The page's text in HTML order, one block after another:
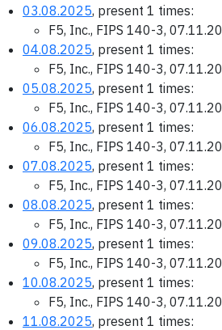
03.08.2025, present 1 times:
F5, Inc., FIPS 140-3,
04.08.2025, present 1 times:
F5, Inc., FIPS 140-3,
05.08.2025, present 1 times:
F5, Inc., FIPS 140-3,
06.08.2025, present 1 times:
F5, Inc., FIPS 140-3,
07.08.2025, present 1 times:
F5, Inc., FIPS 140-3,
08.08.2025, present 1 times:
F5, Inc., FIPS 140-3,
09.08.2025, present 1 times:
F5, Inc., FIPS 140-3,
10.08.2025, present 1 times:
F5, Inc., FIPS 140-3,
11.08.2025, present 1 times: